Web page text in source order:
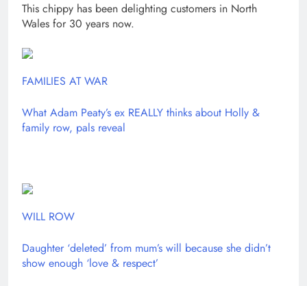
This chippy has been delighting customers in North
Wales for 30 years now.
FAMILIES AT WAR
What Adam Peaty’s ex REALLY thinks about Holly &
family row, pals reveal
WILL ROW
Daughter ‘deleted’ from mum’s will because she didn’t
show enough ‘love & respect’